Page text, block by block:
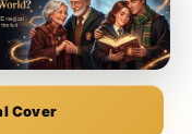
Cover